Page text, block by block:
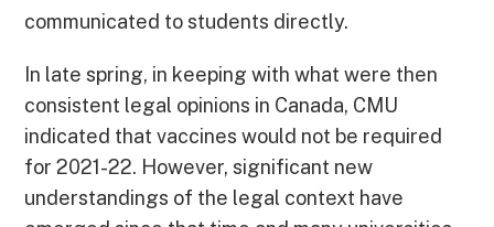
communicated to students directly.
In late spring, in keeping with what were then
consistent legal opinions in Canada, CMU
indicated that vaccines would not be required
for 2021-22. However, significant new
understandings of the legal context have